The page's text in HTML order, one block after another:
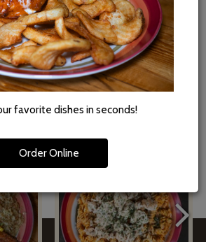
favorite dishes in seconds!
Order Online
full menu, including fresh pub eats and
for online ordering and easy pickup. Skip
swing by, and take the Boondocks
flavor home.
ORDER